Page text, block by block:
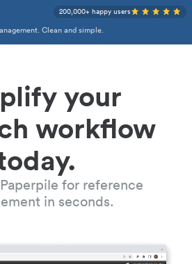
Clean and simple.
200,000+ happy users
your
workflow
for reference
in seconds.